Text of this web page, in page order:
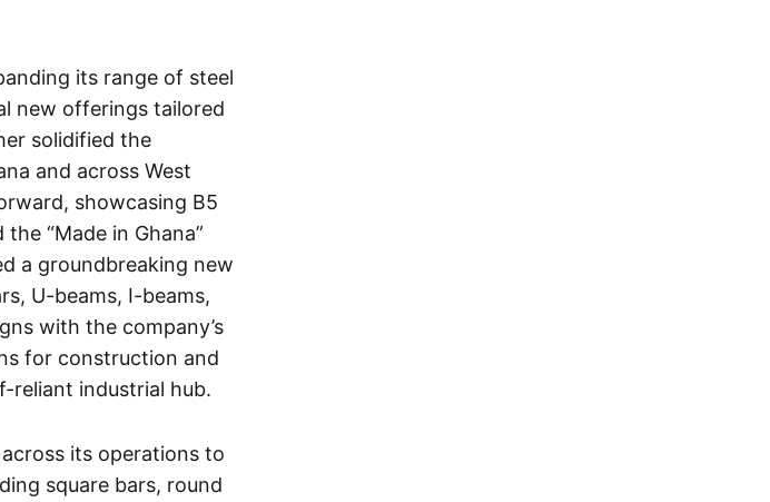
its range of steel
new offerings tailored
solidified the
and across West
showcasing B5
“Made in Ghana”
a groundbreaking new
U-beams, I-beams,
with the company’s
for construction and
reliant industrial hub.
its operations to
square bars, round